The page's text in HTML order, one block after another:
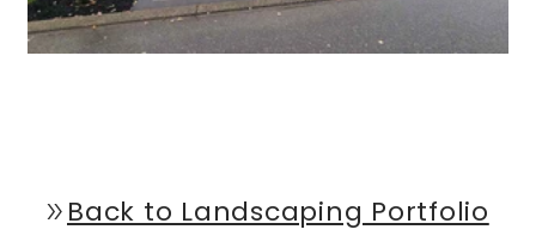
Back to Landscaping Portfolio
double_arrow